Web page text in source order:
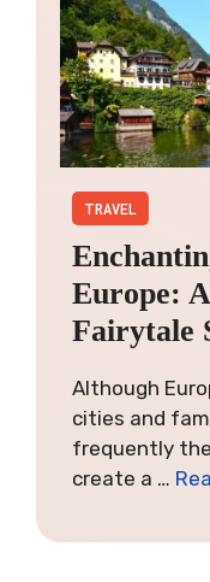
TRAVEL
Europe:
Fairytale
Although
cities and
frequently
create a …